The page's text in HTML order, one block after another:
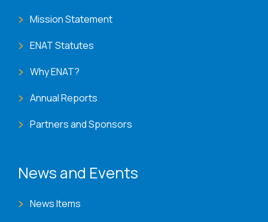
Mission Statement
ENAT Statutes
Why ENAT?
Annual Reports
Partners and Sponsors
News and Events
News Items